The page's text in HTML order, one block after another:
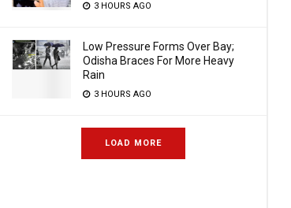
3 HOURS AGO
Low Pressure Forms Over Bay;
Odisha Braces For More Heavy
Rain
3 HOURS AGO
LOAD MORE